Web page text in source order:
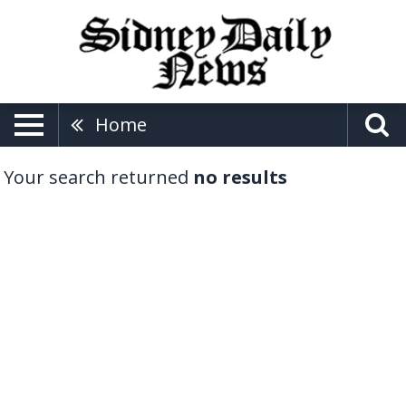
Home
Your search returned no results